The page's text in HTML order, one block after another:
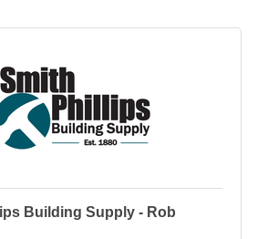
Building Supply - Rob